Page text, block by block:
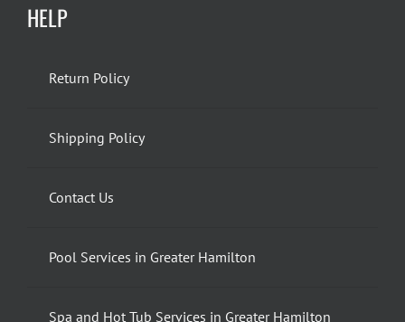
HELP
Return Policy
Shipping Policy
Contact Us
Pool Services in Greater Hamilton
Spa and Hot Tub Services in Greater Hamilton